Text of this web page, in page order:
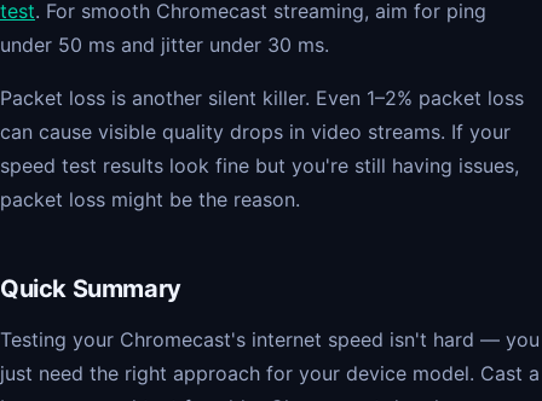
test. For smooth Chromecast streaming, aim for ping
under 50 ms and jitter under 30 ms.
Packet loss is another silent killer. Even 1–2% packet loss
can cause visible quality drops in video streams. If your
speed test results look fine but you're still having issues,
packet loss might be the reason.
Quick Summary
Testing your Chromecast's internet speed isn't hard — you
just need the right approach for your device model. Cast a